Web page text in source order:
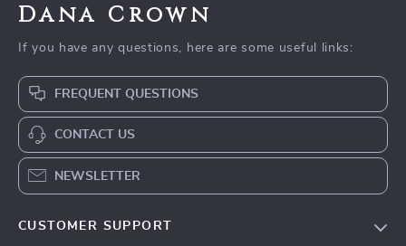
Dana Crown
If you have any questions, here are some useful links:
FREQUENT QUESTIONS
CONTACT US
NEWSLETTER
CUSTOMER SUPPORT